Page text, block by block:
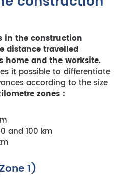
in the construction
distance travelled
home and the worksite.
it possible to differentiate
according to the size
zones :
and 100 km
1)